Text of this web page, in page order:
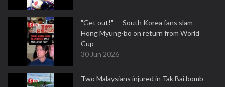
"Get out!" — South Korea fans slam
Hong Myung-bo on return from World
Cup
30 Jun 2026
Two Malaysians injured in Tak Bai bomb